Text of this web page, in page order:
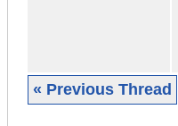
« Previous Thread